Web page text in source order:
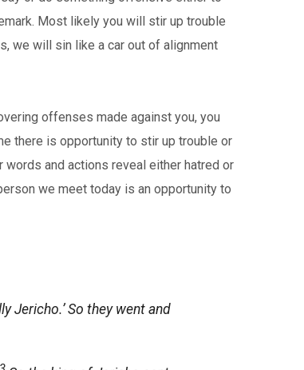
Most likely you will stir up trouble
we will sin like a car out of alignment
offenses made against you, you
there is opportunity to stir up trouble or
and actions reveal either hatred or
we meet today is an opportunity to
Jericho.’ So they went and